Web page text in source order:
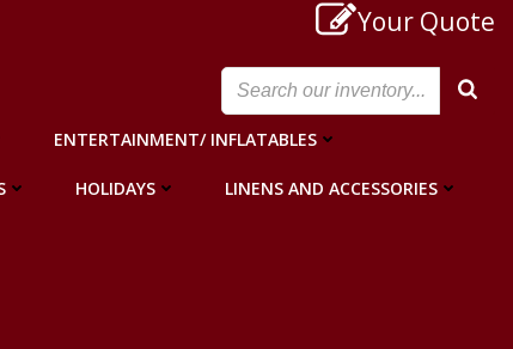
Your Quote
ENTERTAINMENT/ INFLATABLES
HOLIDAYS LINENS AND ACCESSORIES